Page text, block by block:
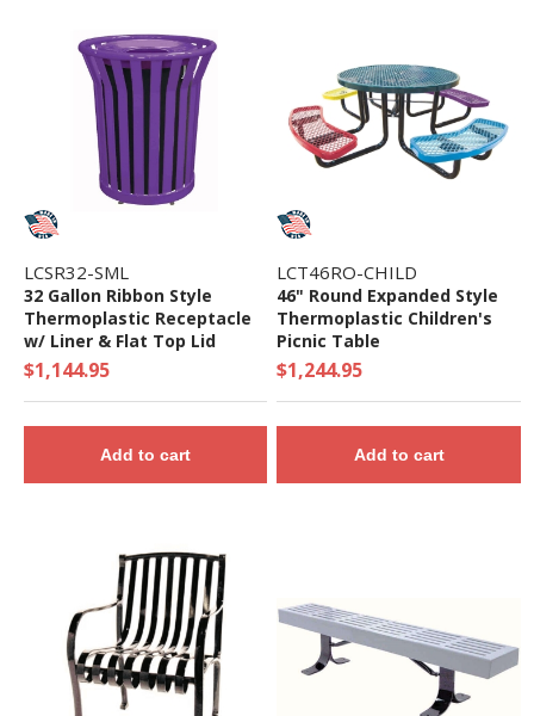
LCSR32-SML
32 Gallon Ribbon Style
Thermoplastic Receptacle
w/ Liner & Flat Top Lid
$1,144.95
Add to cart
LCT46RO-CHILD
46" Round Expanded Style
Thermoplastic Children's
Picnic Table
$1,244.95
Add to cart